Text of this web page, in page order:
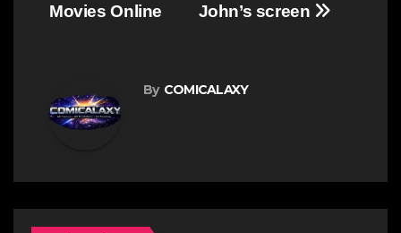
John’s screen
Movies Online
By COMICALAXY